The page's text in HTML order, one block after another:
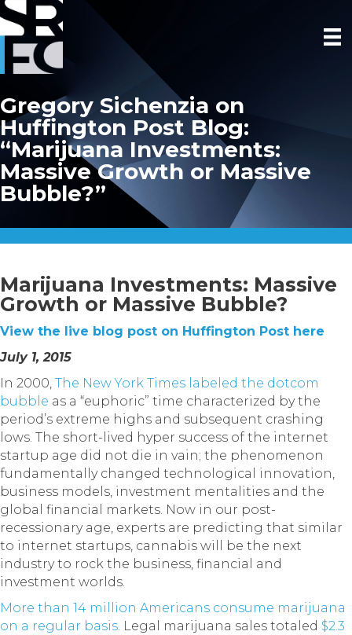
Gregory Sichenzia on
Huffington Post Blog:
“Marijuana Investments:
Massive Growth or Massive
Bubble?”
Marijuana Investments: Massive
Growth or Massive Bubble?
View the live blog post on Huffington Post here
July 1, 2015
In 2000, The New York Times labeled the dotcom
bubble as a “euphoric” time characterized by the
period’s extreme highs and subsequent crashing
lows. The short-lived hyper success of the internet
startup age did not die in vain; the phenomenon
fundamentally changed technological innovation,
business models, investment mentalities and the
global financial markets. Now in our post-
recessionary age, experts are predicting that similar
to internet startups, cannabis will be the next
industry to rock the business, financial and
investment worlds.
More than 14 million Americans consume marijuana
on a regular basis. Legal marijuana sales totaled $2.3